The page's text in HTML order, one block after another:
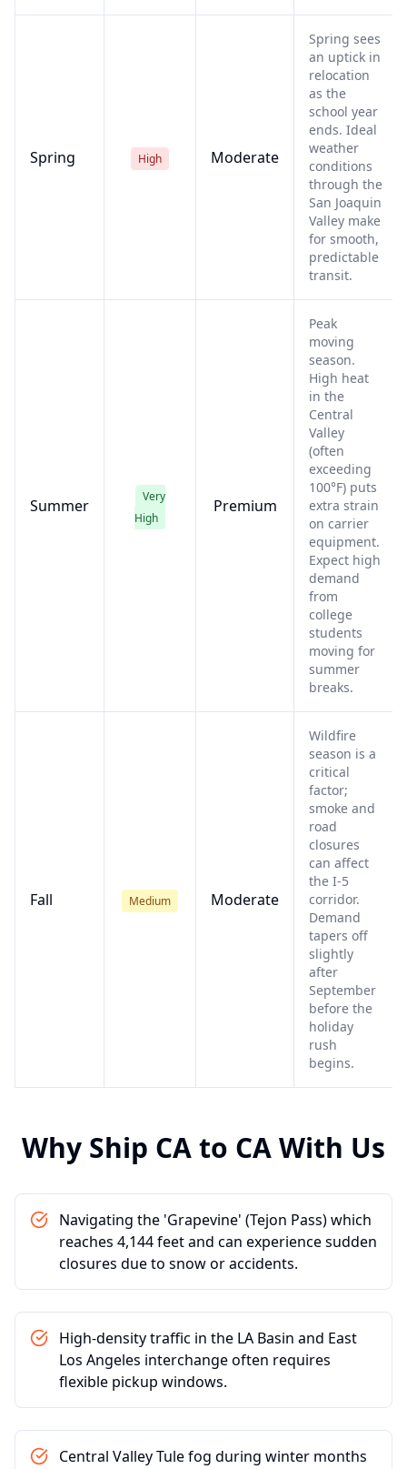
Spring High Moderate
Spring sees
an uptick in
relocation
as the
school year
ends. Ideal
weather
conditions
through the
San Joaquin
Valley make
for smooth,
predictable
transit.
Summer
Very
High
Premium
Peak
moving
season.
High heat
in the
Central
Valley
(often
exceeding
100°F) puts
extra strain
on carrier
equipment.
Expect high
demand
from
college
students
moving for
summer
breaks.
Fall Medium Moderate
Wildfire
season is a
critical
factor;
smoke and
road
closures
can affect
the I-5
corridor.
Demand
tapers off
slightly
after
September
before the
holiday
rush
begins.
Why Ship CAto CAWith Us
Navigating the 'Grapevine' (Tejon Pass) which
reaches 4,144 feet and can experience sudden
closures due to snow or accidents.
High-density traffic in the LA Basin and East
Los Angeles interchange often requires
flexible pickup windows.
Central Valley Tule fog during winter months